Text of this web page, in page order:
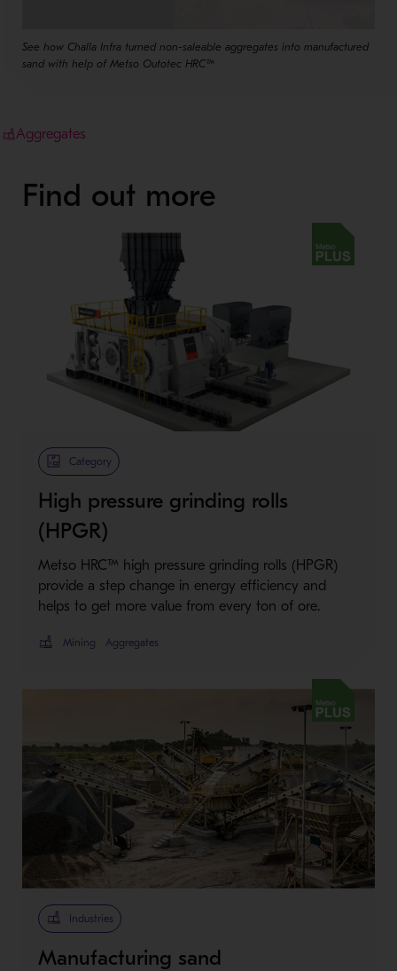
See how Challa Infra turned non-saleable aggregates into manufactured
sand with help of Metso Outotec HRC™
Aggregates
Find out more
Metso Plus
Category
High pressure grinding rolls
(HPGR)
Metso HRC™ high pressure grinding rolls (HPGR)
provide a step change in energy efficiency and
helps to get more value from every ton of ore.
Mining Aggregates
Metso Plus
Industries
Manufacturing sand